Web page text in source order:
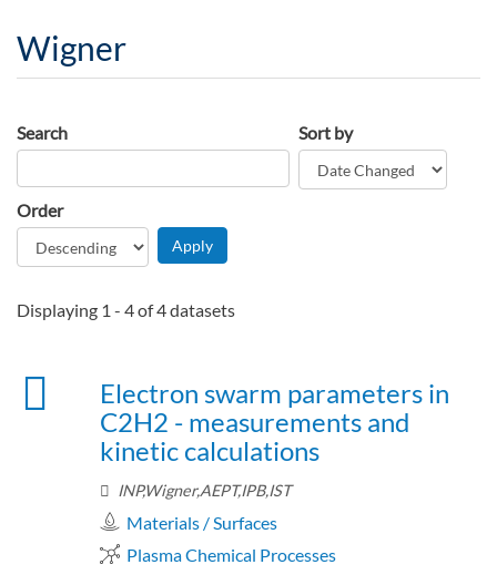
Wigner
Search Sort by
Order
Displaying 1 - 4 of 4 datasets
Electron swarm parameters in
C2H2 - measurements and
kinetic calculations
INP,Wigner,AEPT,IPB,IST
Materials / Surfaces
Plasma Chemical Processes